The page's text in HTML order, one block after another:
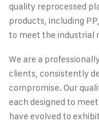
quality reprocessed
products, including
to meet the industrial
We are a
clients, consistently
compromise. Our
each designed to
have evolved to